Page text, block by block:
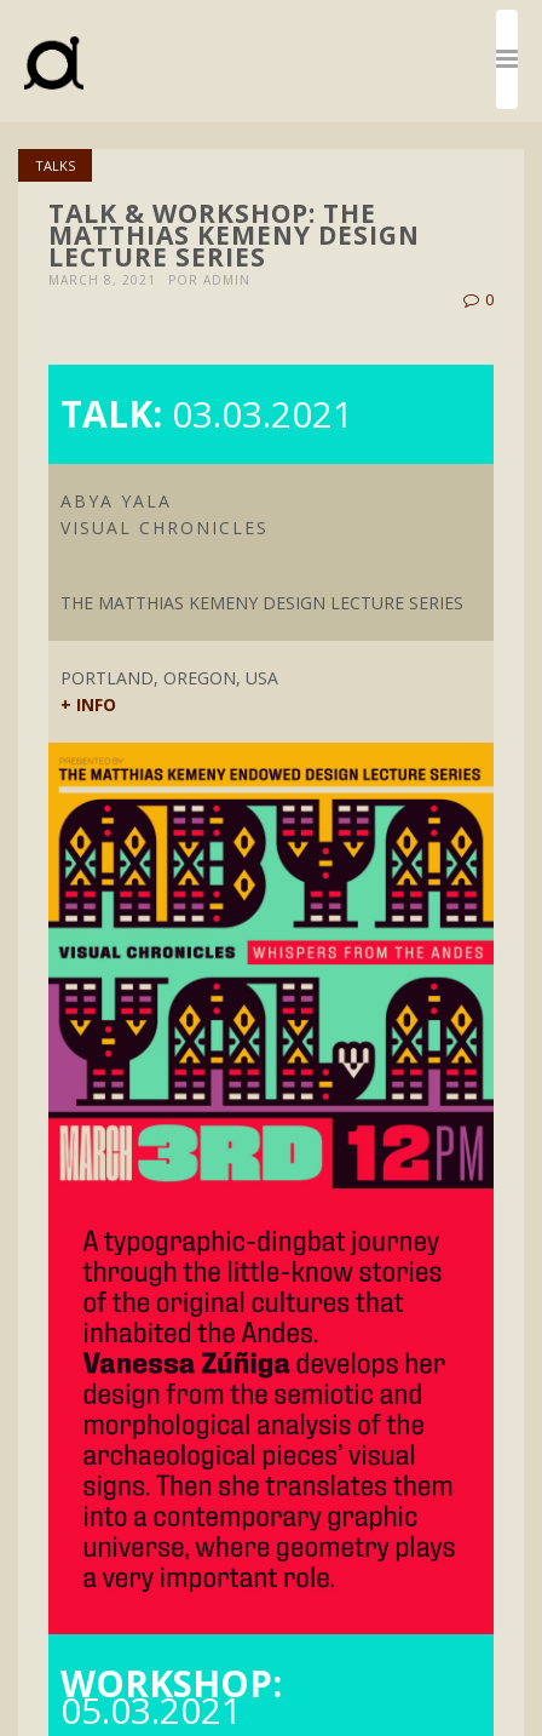
TALKS
TALK & WORKSHOP: THE
MATTHIAS KEMENY DESIGN
LECTURE SERIES
MARCH 8, 2021 POR ADMIN
0
TALK: 03.03.2021
ABYA YALA
VISUAL CHRONICLES
THE MATTHIAS KEMENY DESIGN LECTURE SERIES
PORTLAND, OREGON, USA
+ INFO
WORKSHOP:
05.03.2021